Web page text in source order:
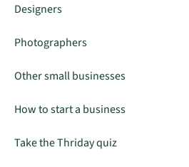
Designers
Photographers
Other small businesses
How to start a business
Take the Thriday quiz